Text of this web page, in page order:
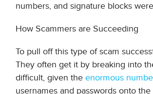
numbers, and signature blocks
How Scammers are Succeeding
To pull off this type of scam
They often get it by breaking into
difficult, given the enormous
usernames and passwords onto